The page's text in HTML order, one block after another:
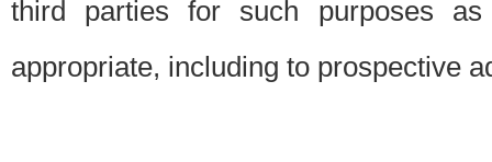
third parties for such purposes
appropriate, including to prospective